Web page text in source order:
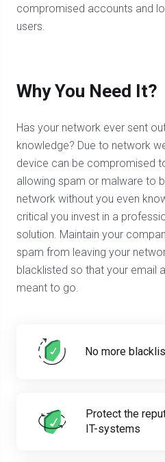
compromised accounts and
users.
Why You Need It?
Has your network ever sent
knowledge? Due to network
device can be compromised
allowing spam or malware to
network without you even
critical you invest in a
solution. Maintain your
spam from leaving your
blacklisted so that your email
meant to go.
No more
Protect the
IT-systems